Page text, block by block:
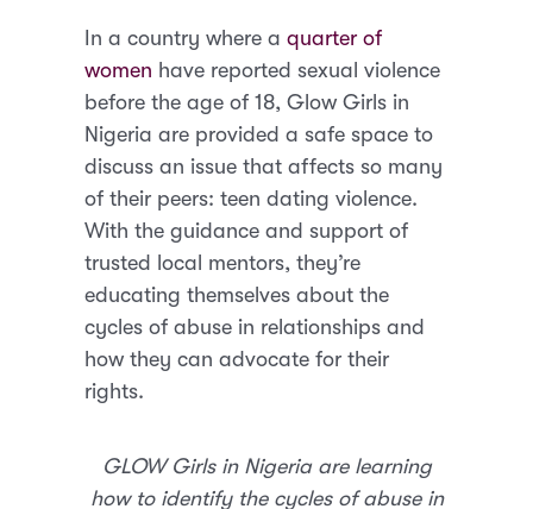
In a country where aquarter of
women have reported sexual violence
before the age of 18, Glow Girls in
Nigeria are provided a safe space to
discuss an issue that affects so many
of their peers: teen dating violence.
With the guidance and support of
trusted local mentors, they’re
educating themselves about the
cycles of abuse in relationships and
how they can advocate for their
rights.
GLOW Girls in Nigeria are learning
how to identify the cycles of abuse in